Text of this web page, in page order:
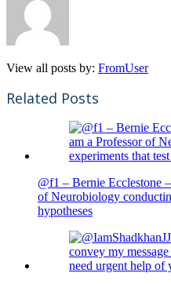
View all posts by: FromUser
Related Posts
@f1 – Bernie Ecclestone
of Neurobiology
hypotheses